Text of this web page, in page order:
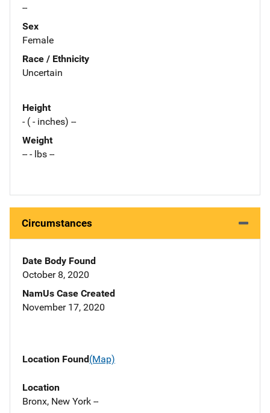
--
Sex
Female
Race / Ethnicity
Uncertain
Height
- ( - inches) --
Weight
-- - lbs --
Circumstances
Date Body Found
October 8, 2020
NamUs Case Created
November 17, 2020
Location Found(Map)
Location
Bronx, New York --